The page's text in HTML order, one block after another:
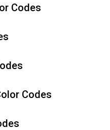
Codes
Codes